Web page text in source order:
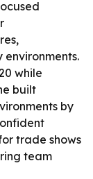
while
built
by
trade shows
team